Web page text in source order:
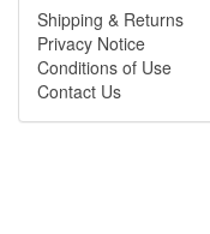
Shipping & Returns
Privacy Notice
Conditions of Use
Contact Us